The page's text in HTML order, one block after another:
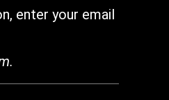
enter your email